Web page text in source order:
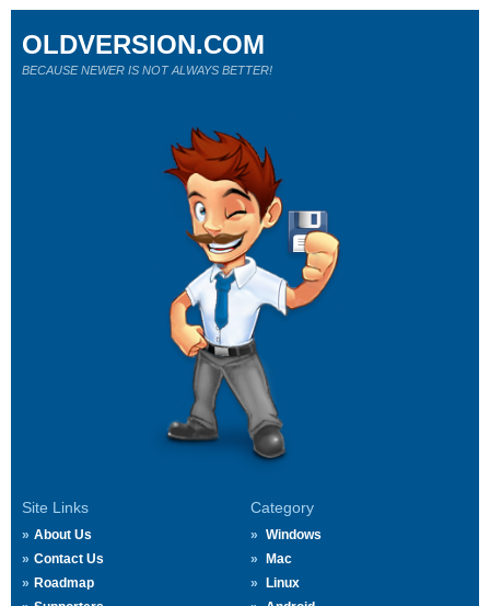
Site Links
About Us
Contact Us
Roadmap
Category
Windows
Mac
Linux
OLDVERSION.COM
BECAUSE NEWER IS NOT ALWAYS BETTER!